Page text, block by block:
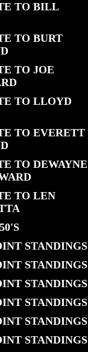
TO BILL
TO BURT
TO JOE
TO LLOYD
TO EVERETT
TO DEWAYNE
TO LEN
STANDINGS
STANDINGS
STANDINGS
STANDINGS
STANDINGS
STANDINGS